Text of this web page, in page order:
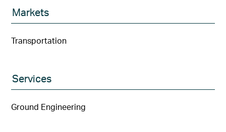
Markets
Transportation
Services
Ground Engineering